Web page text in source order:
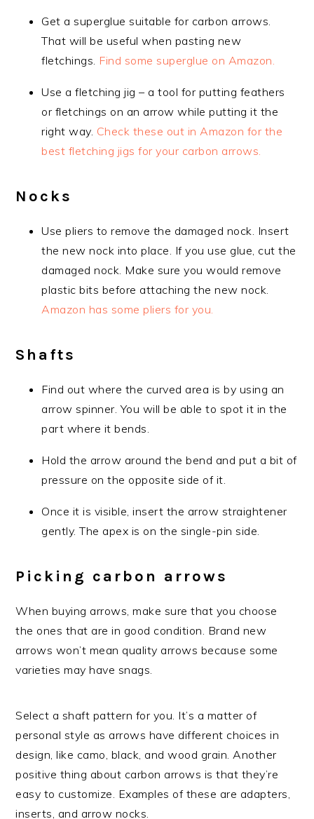
Get a superglue suitable for carbon arrows.
That will be useful when pasting new
fletchings. Find some superglue on Amazon.
Use a fletching jig – a tool for putting feathers
or fletchings on an arrow while putting it the
right way. Check these out in Amazon for the
best fletching jigs for your carbon arrows.
Nocks
Use pliers to remove the damaged nock. Insert
the new nock into place. If you use glue, cut the
damaged nock. Make sure you would remove
plastic bits before attaching the new nock.
Amazon has some pliers for you.
Shafts
Find out where the curved area is by using an
arrow spinner. You will be able to spot it in the
part where it bends.
Hold the arrow around the bend and put a bit of
pressure on the opposite side of it.
Once it is visible, insert the arrow straightener
gently. The apex is on the single-pin side.
Picking carbon arrows
When buying arrows, make sure that you choose
the ones that are in good condition. Brand new
arrows won’t mean quality arrows because some
varieties may have snags.
Select a shaft pattern for you. It’s a matter of
personal style as arrows have different choices in
design, like camo, black, and wood grain. Another
positive thing about carbon arrows is that they’re
easy to customize. Examples of these are adapters,
inserts, and arrow nocks.